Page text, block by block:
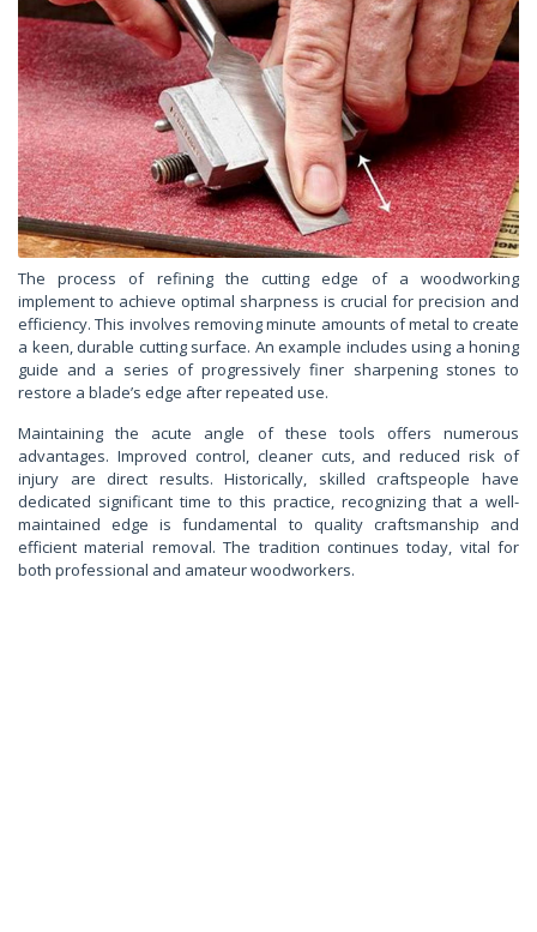
The process of refining the cutting edge of a woodworking
implement to achieve optimal sharpness is crucial for precision and
efficiency. This involves removing minute amounts of metal to create
a keen, durable cutting surface. An example includes using a honing
guide and a series of progressively finer sharpening stones to
restore a blade’s edge after repeated use.
Maintaining the acute angle of these tools offers numerous
advantages. Improved control, cleaner cuts, and reduced risk of
injury are direct results. Historically, skilled craftspeople have
dedicated significant time to this practice, recognizing that a well-
maintained edge is fundamental to quality craftsmanship and
efficient material removal. The tradition continues today, vital for
both professional and amateur woodworkers.